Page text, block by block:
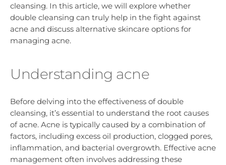
cleansing. In this article, we will explore whether
double cleansing can truly help in the fight against
acne and discuss alternative skincare options for
managing acne.
Understanding acne
Before delving into the effectiveness of double
cleansing, it’s essential to understand the root causes
of acne. Acne is typically caused by a combination of
factors, including excess oil production, clogged pores,
inflammation, and bacterial overgrowth. Effective acne
management often involves addressing these